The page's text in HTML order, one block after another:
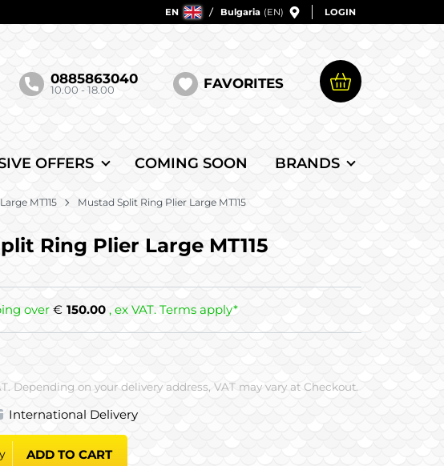
EN Bulgaria (EN) LOGIN
0885863040
10.00 - 18.00 FAVORITES
OFFERS COMING SOON BRANDS
MT115 Mustad Split Ring Plier Large MT115
Ring Plier Large MT115
over 150.00
€ , ex VAT. Terms apply*
Depending on your delivery address, VAT may vary at Checkout.
International Delivery
ADD TO CART